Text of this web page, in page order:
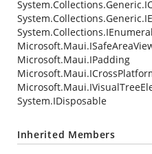
Microsoft.Maui.IPadding
System.IDisposable
Inherited Members